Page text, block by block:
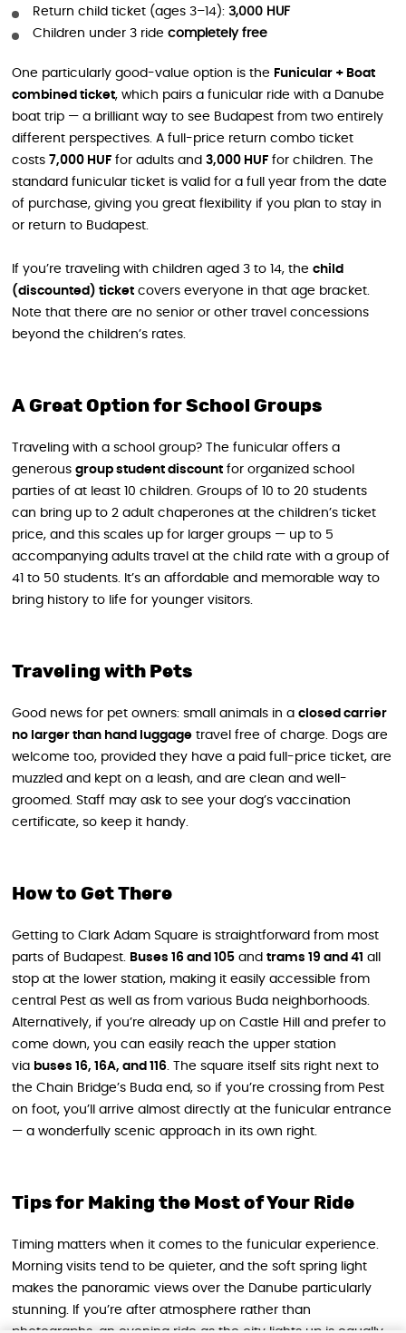
Return child ticket (ages 3–14): 3,000 HUF
Children under 3 ride completely free
One particularly good-value option is the Funicular + Boat
combined ticket, which pairs a funicular ride with a Danube
boat trip — a brilliant way to see Budapest from two entirely
different perspectives. A full-price return combo ticket
costs 7,000 HUF for adults and 3,000 HUF for children. The
standard funicular ticket is valid for a full year from the date
of purchase, giving you great flexibility if you plan to stay in
or return to Budapest.
If you’re traveling with children aged 3 to 14, the child
(discounted) ticket covers everyone in that age bracket.
Note that there are no senior or other travel concessions
beyond the children’s rates.
A Great Option for School Groups
Traveling with a school group? The funicular offers a
generous group student discount for organized school
parties of at least 10 children. Groups of 10 to 20 students
can bring up to 2 adult chaperones at the children’s ticket
price, and this scales up for larger groups — up to 5
accompanying adults travel at the child rate with a group of
41 to 50 students. It’s an affordable and memorable way to
bring history to life for younger visitors.
Traveling with Pets
Good news for pet owners: small animals in a closed carrier
no larger than hand luggage travel free of charge. Dogs are
welcome too, provided they have a paid full-price ticket, are
muzzled and kept on a leash, and are clean and well-
groomed. Staff may ask to see your dog’s vaccination
certificate, so keep it handy.
How to Get There
Getting to Clark Adam Square is straightforward from most
parts of Budapest. Buses 16 and 105 and trams 19 and 41 all
stop at the lower station, making it easily accessible from
central Pest as well as from various Buda neighborhoods.
Alternatively, if you’re already up on Castle Hill and prefer to
come down, you can easily reach the upper station
via buses 16, 16A, and 116. The square itself sits right next to
the Chain Bridge’s Buda end, so if you’re crossing from Pest
on foot, you’ll arrive almost directly at the funicular entrance
— a wonderfully scenic approach in its own right.
Tips for Making the Most of Your Ride
Timing matters when it comes to the funicular experience.
Morning visits tend to be quieter, and the soft spring light
makes the panoramic views over the Danube particularly
stunning. If you’re after atmosphere rather than